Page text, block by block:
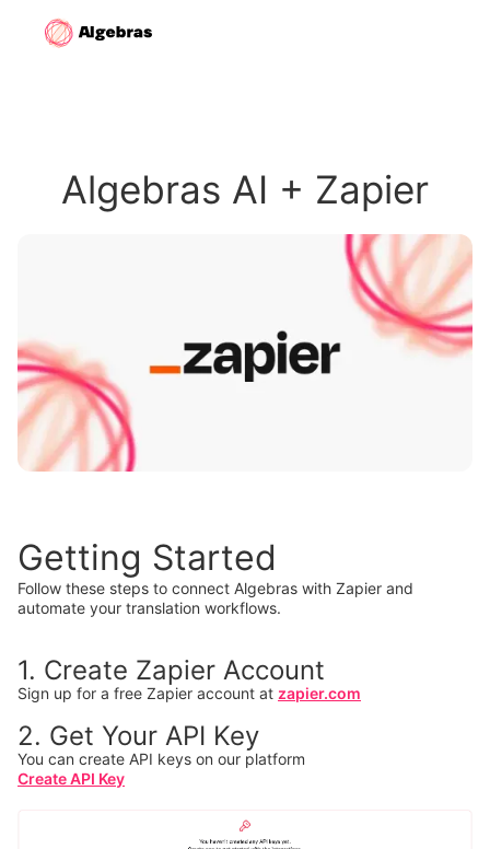
Algebras AI + Zapier
Getting Started
Follow these steps to connect Algebras with Zapier and
automate your translation workflows.
1. Create Zapier Account
Sign up for a free Zapier account at zapier.com
2. Get Your API Key
You can create API keys on our platform
Create API Key